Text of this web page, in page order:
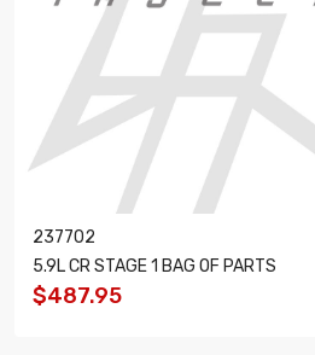
237702
5.9L CR STAGE 1 BAG OF PARTS
$487.95